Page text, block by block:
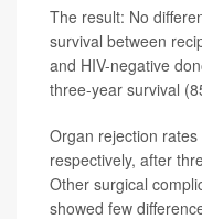
The result: No
survival between
and HIV-negative
three-year survival
Organ rejection
respectively, after
Other surgical
showed few